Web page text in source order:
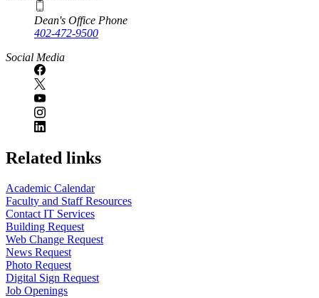
Dean's Office Phone
402-472-9500
Social Media
Related links
Academic Calendar
Faculty and Staff Resources
Contact IT Services
Building Request
Web Change Request
News Request
Photo Request
Digital Sign Request
Job Openings